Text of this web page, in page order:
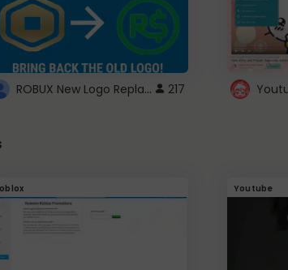
ROBUX New Logo Replacement 217
Youtube